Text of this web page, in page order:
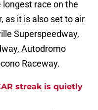
race on the
as it is also set to air
Superspeedway,
Autodromo
Raceway.
streak is quietly